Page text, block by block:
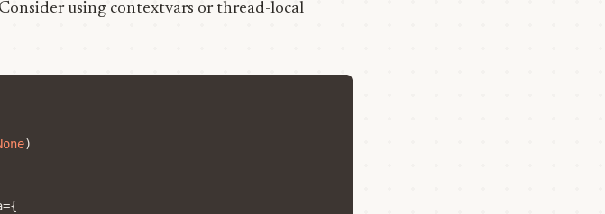
using contextvars or thread-local
)
={